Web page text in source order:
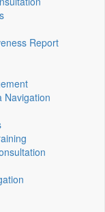
Report
Navigation